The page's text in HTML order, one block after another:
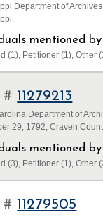
Department of
mentioned
(1), Petitioner (1), Other
# 11279213
Department of
29, 1792; Craven
mentioned
(3), Petitioner (1), Other
# 11279505